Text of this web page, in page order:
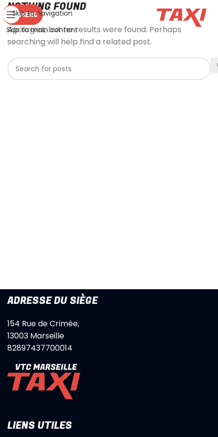
Skip to navigation
Skip to main content
MENU
NOTHING FOUND
Apologies, but no results were found. Perhaps
searching will help find a related post.
ADRESSE DU SIÈGE
154 Rue de Crimée,
13003 Marseille
82897437700014
LIENS UTILES